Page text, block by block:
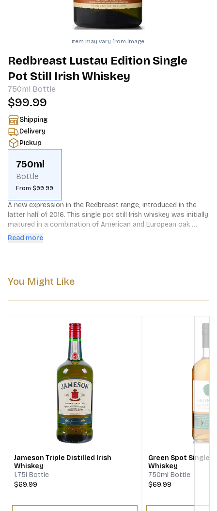
Item may vary from image.
Redbreast Lustau Edition Single
Pot Still Irish Whiskey
750ml Bottle
$99.99
Shipping
Delivery
Pickup
750ml
Bottle
From $99.99
A new expression in the Redbreast range, introduced in the
latter half of 2016. This single pot still Irish whiskey was initially
matured in a combination of American and European oak
casks for 9 to 12 years, before being transferred over to first
Read more
You Might Like
Jameson Triple Distilled Irish
Whiskey
1.75l Bottle
$69.99
Green Spot Single
Whiskey
750ml Bottle
$69.99